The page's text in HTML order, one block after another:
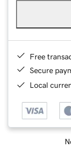
Free
Secure
Local